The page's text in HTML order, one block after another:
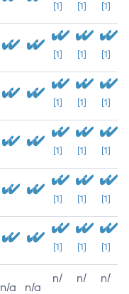
[1] [1] [1]
[1] [1] [1]
[1] [1] [1]
[1] [1] [1]
[1] [1] [1]
[1] [1] [1]
n/a n/a
n/
n/
n/